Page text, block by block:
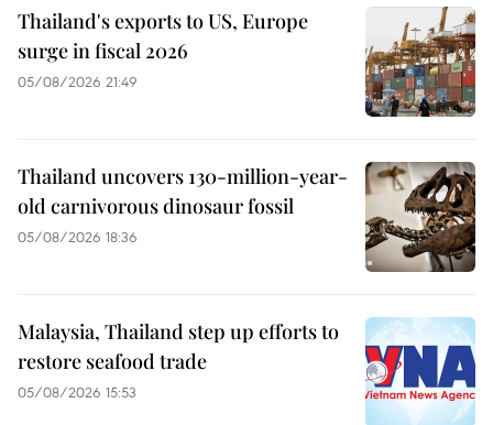
Thailand's exports to US, Europe
surge in fiscal 2026
05/08/2026 21:49
Thailand uncovers 130-million-year-
old carnivorous dinosaur fossil
05/08/2026 18:36
Malaysia, Thailand step up efforts to
restore seafood trade
05/08/2026 15:53